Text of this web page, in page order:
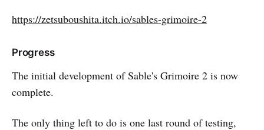
https://zetsuboushita.itch.io/sables-grimoire-2
Progress
The initial development of Sable's Grimoire 2 is now
complete.
The only thing left to do is one last round of testing,